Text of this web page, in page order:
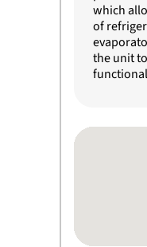
which
of
the unit